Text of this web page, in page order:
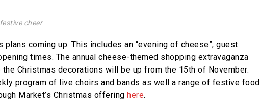
cheer
coming up. This includes an “evening of cheese”, guest
times. The annual cheese-themed shopping extravaganza
Christmas decorations will be up from the 15th of November.
program of live choirs and bands as well a range of festive food
Market’s Christmas offering here.